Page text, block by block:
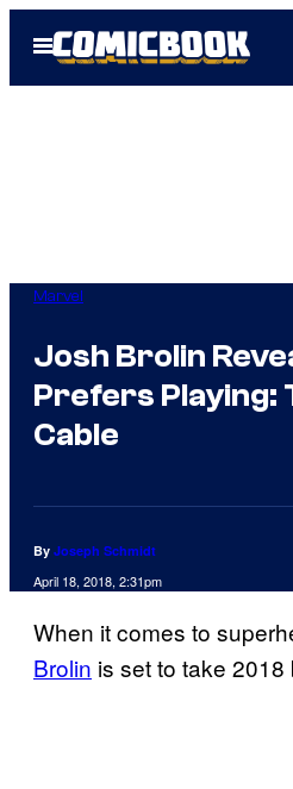
Open
Menu
Marvel
Josh Brolin
Prefers Playing:
Cable
By Joseph Schmidt
April 18, 2018, 2:31pm
When it comes to
Brolin is set to take 2018